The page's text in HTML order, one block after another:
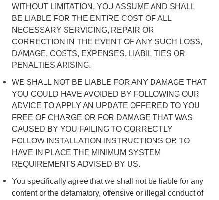
WITHOUT LIMITATION, YOU ASSUME AND SHALL
BE LIABLE FOR THE ENTIRE COST OF ALL
NECESSARY SERVICING, REPAIR OR
CORRECTION IN THE EVENT OF ANY SUCH LOSS,
DAMAGE, COSTS, EXPENSES, LIABILITIES OR
PENALTIES ARISING.
WE SHALL NOT BE LIABLE FOR ANY DAMAGE THAT
YOU COULD HAVE AVOIDED BY FOLLOWING OUR
ADVICE TO APPLY AN UPDATE OFFERED TO YOU
FREE OF CHARGE OR FOR DAMAGE THAT WAS
CAUSED BY YOU FAILING TO CORRECTLY
FOLLOW INSTALLATION INSTRUCTIONS OR TO
HAVE IN PLACE THE MINIMUM SYSTEM
REQUIREMENTS ADVISED BY US.
You specifically agree that we shall not be liable for any
content or the defamatory, offensive or illegal conduct of